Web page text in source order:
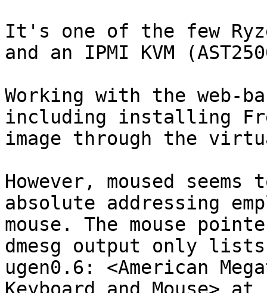
It's one of the few
and an IPMI KVM
Working with the web-
including installing
image through the
However, moused
absolute addressing
mouse. The mouse
dmesg output only
ugen0.6: <American